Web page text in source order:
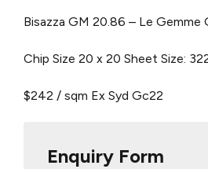
Bisazza GM 20.86 – Le Gemme
Chip Size 20 x 20 Sheet Size:
$242 / sqm Ex Syd Gc22
Enquiry Form